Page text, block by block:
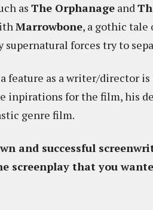
as The Orphanage and
Marrowbone, a gothic
forces try to
feature as a writer/director
inpirations for the film, his
genre film.
and successful
screenplay that you